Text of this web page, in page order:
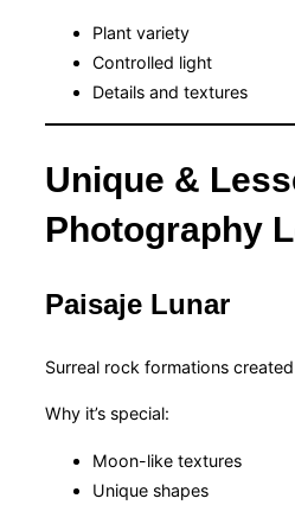
Plant variety
Controlled light
Details and textures
Unique &
Photography
Paisaje Lunar
Surreal rock formations
Why it’s special:
Moon-like textures
Unique shapes